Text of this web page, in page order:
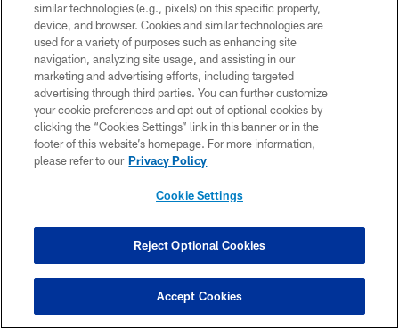
FAQ
MEDIA
ACCESSIBILITY
AD CHOICES
YOUR PRIVACY CHOICES
COOKIE SETTINGS
PREFERENCE CENTER
similar technologies (e.g., pixels) on this specific property,
device, and browser. Cookies and similar technologies are
used for a variety of purposes such as enhancing site
navigation, analyzing site usage, and assisting in our
marketing and advertising efforts, including targeted
advertising through third parties. You can further customize
your cookie preferences and opt out of optional cookies by
clicking the “Cookies Settings” link in this banner or in the
footer of this website’s homepage. For more information,
please refer to our Privacy Policy
Cookie Settings
Reject Optional Cookies
Accept Cookies